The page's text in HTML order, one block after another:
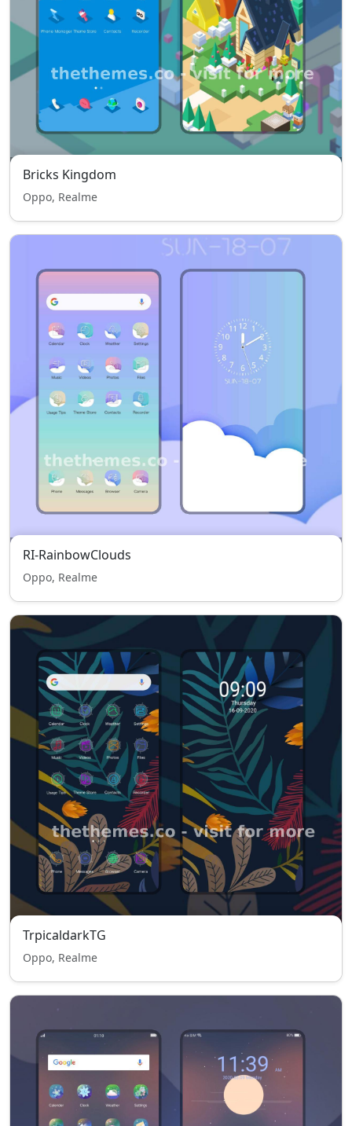
Bricks Kingdom
Oppo, Realme
RI-RainbowClouds
Oppo, Realme
TrpicaldarkTG
Oppo, Realme